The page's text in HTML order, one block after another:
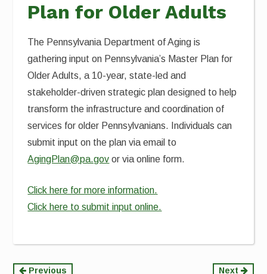
Plan for Older Adults
The Pennsylvania Department of Aging is
gathering input on Pennsylvania’s Master Plan for
Older Adults, a 10-year, state-led and
stakeholder-driven strategic plan designed to help
transform the infrastructure and coordination of
services for older Pennsylvanians. Individuals can
submit input on the plan via email to
AgingPlan@pa.gov or via online form.
Click here for more information.
Click here to submit input online.
Previous Next